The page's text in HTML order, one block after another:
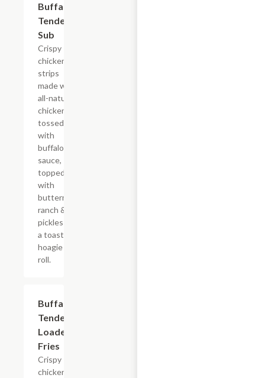
Buffalo
Tender
Sub
Crispy
chicken
strips
made with
all-natural
chicken
tossed
with
buffalo
sauce,
topped
with
buttermilk
ranch &
pickles on
a toasted
hoagie
roll.
Buffalo
Tender
Loaded
Fries
Crispy
chicken